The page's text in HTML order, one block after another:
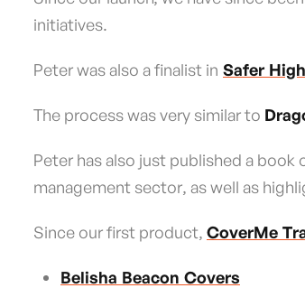
initiatives.
Peter was also a finalist in Safer
The process was very similar to
Peter has also just published a book
management sector, as well as
Since our first product, CoverMe
Belisha Beacon Covers